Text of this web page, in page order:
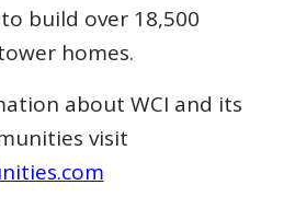
build over 18,500
homes.
about WCI and its
visit